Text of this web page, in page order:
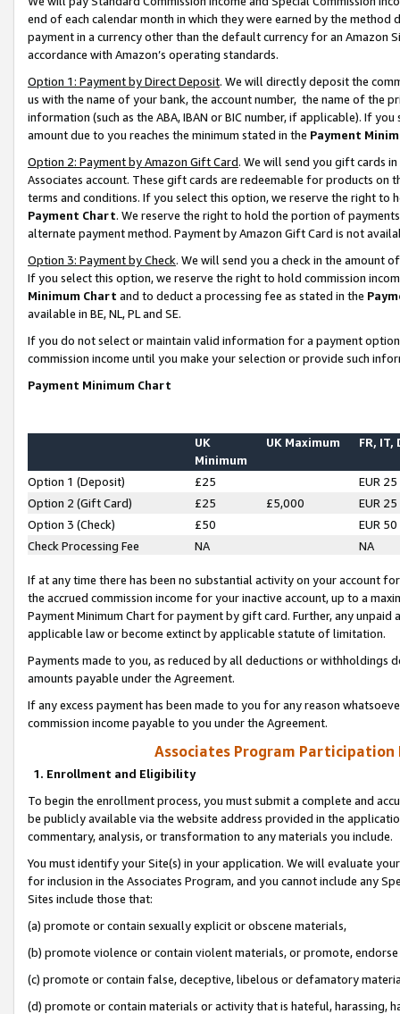
end of each calendar month in which they were earned by the
payment in a currency other than the default currency for an Amazon
accordance with Amazon’s operating standards.
Option 1: Payment by Direct Deposit. We will directly deposit the
us with the name of your bank, the account number, the name of the
information (such as the ABA, IBAN or BIC number, if applicable). If
amount due to you reaches the minimum stated in the Payment
Option 2: Payment by Amazon Gift Card. We will send you gift cards
Associates account. These gift cards are redeemable for products on
terms and conditions. If you select this option, we reserve the right to
Payment Chart. We reserve the right to hold the portion of
alternate payment method. Payment by Amazon Gift Card is not
Option 3: Payment by Check. We will send you a check in the amount
If you select this option, we reserve the right to hold commission
Minimum Chart and to deduct a processing fee as stated in the
available in BE, NL, PL and SE.
If you do not select or maintain valid information for a payment
commission income until you make your selection or provide such
Payment Minimum Chart
UK
Minimum
UK Maximum FR, IT,
Option 1 (Deposit) £25
EUR 25
Option 2 (Gift Card)
£25 £5,000
EUR 25
Option 3 (Check)
£50
EUR 50
Check Processing Fee
NA NA
If at any time there has been no substantial activity on your account
the accrued commission income for your inactive account, up to a
Payment Minimum Chart for payment by gift card. Further, any
applicable law or become extinct by applicable statute of limitation.
Payments made to you, as reduced by all deductions or
amounts payable under the Agreement.
If any excess payment has been made to you for any reason
commission income payable to you under the Agreement.
Associates Program Participation
1. Enrollment and Eligibility
To begin the enrollment process, you must submit a complete and
be publicly available via the website address provided in the
commentary, analysis, or transformation to any materials you include.
You must identify your Site(s) in your application. We will evaluate
for inclusion in the Associates Program, and you cannot include any
Sites include those that:
(a) promote or contain sexually explicit or obscene materials,
(b) promote violence or contain violent materials, or promote,
(c) promote or contain false, deceptive, libelous or defamatory
(d) promote or contain materials or activity that is hateful, harassing,